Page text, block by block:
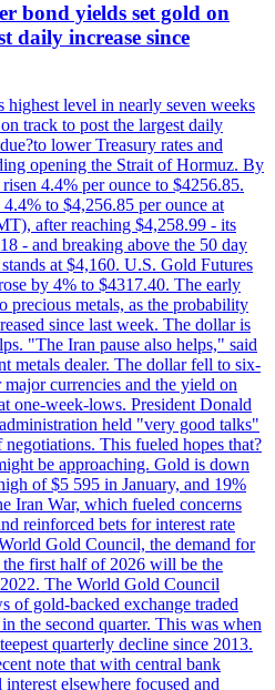
bond yields set gold on
daily increase since
highest level in nearly seven weeks
track to post the largest daily
lower Treasury rates and
opening the Strait of Hormuz. By
4.4% per ounce to $4256.85.
to $4,256.85 per ounce at
after reaching $4,258.99 - its
- and breaking above the 50 day
at $4,160. U.S. Gold Futures
by 4% to $4317.40. The early
precious metals, as the probability
since last week. The dollar is
"The Iran pause also helps," said
metals dealer. The dollar fell to six-
currencies and the yield on
one-week-lows. President Donald
held "very good talks"
This fueled hopes that?
be approaching. Gold is down
of $5 595 in January, and 19%
Iran War, which fueled concerns
reinforced bets for interest rate
Gold Council, the demand for
first half of 2026 will be the
The World Gold Council
of gold-backed exchange traded
the second quarter. This was when
quarterly decline since 2013.
note that with central bank
interest elsewhere focused and